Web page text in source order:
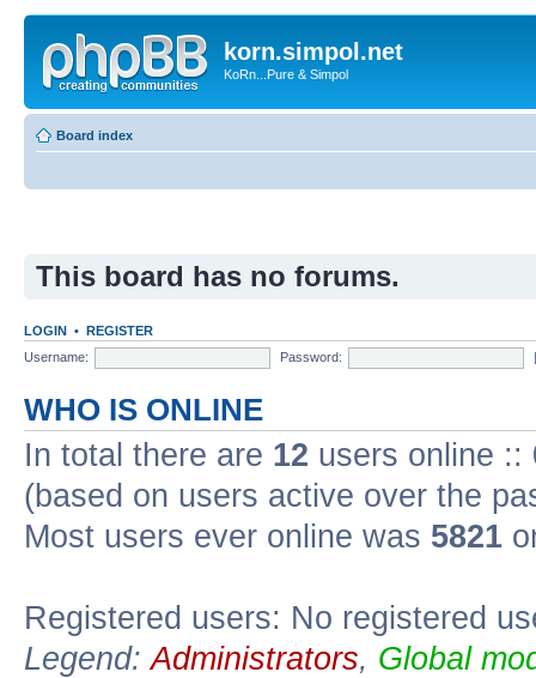
korn.simpol.net
KoRn...Pure & Simpol
Board index
This board has no forums.
LOGIN • REGISTER
Username:
Password:
WHO IS ONLINE
In total there are 12 users online ::
(based on users active over the
Most users ever online was 5821
Registered users: No registered
Legend:Administrators, Global